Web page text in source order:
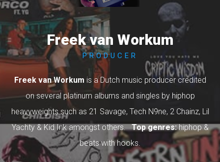
Freek van Workum
PRODUCER
Freek van Workum is a Dutch music producer credited
on several platinum albums and singles by hiphop
heavyweights such as 21 Savage, Tech N9ne, 2 Chainz, Lil
Yachty & Kid Ink amongst others.Top genres:hiphop &
beats with hooks.